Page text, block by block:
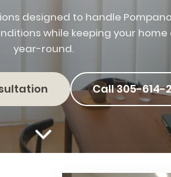
designed to handle
while keeping your
year-round.
Call 305-614-